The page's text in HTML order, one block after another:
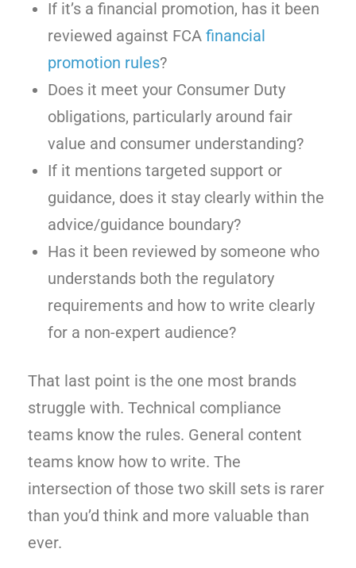
If it’s a financial promotion, has it been
reviewed against FCA financial
promotion rules?
Does it meet your Consumer Duty
obligations, particularly around fair
value and consumer understanding?
If it mentions targeted support or
guidance, does it stay clearly within the
advice/guidance boundary?
Has it been reviewed by someone who
understands both the regulatory
requirements and how to write clearly
for a non-expert audience?
That last point is the one most brands
struggle with. Technical compliance
teams know the rules. General content
teams know how to write. The
intersection of those two skill sets is rarer
than you’d think and more valuable than
ever.